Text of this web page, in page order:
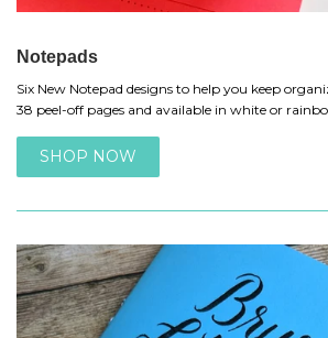
Notepads
Six New Notepad designs to help you keep
38 peel-off pages and available in white or
SHOP NOW